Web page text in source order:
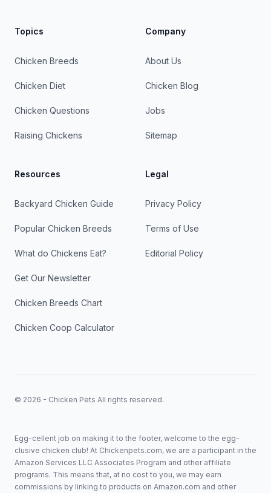
Topics
Chicken Breeds
Chicken Diet
Chicken Questions
Raising Chickens
Resources
Backyard Chicken Guide
Popular Chicken Breeds
What do Chickens Eat?
Get Our Newsletter
Chicken Breeds Chart
Chicken Coop Calculator
Company
About Us
Chicken Blog
Jobs
Sitemap
Legal
Privacy Policy
Terms of Use
Editorial Policy
© 2026 - Chicken Pets All rights reserved.
Egg-cellent job on making it to the footer, welcome to the egg-
clusive chicken club! At Chickenpets.com, we are a participant in the
Amazon Services LLC Associates Program and other affiliate
programs. This means that, at no cost to you, we may earn
commissions by linking to products on Amazon.com and other